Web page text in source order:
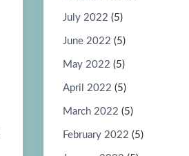
July 2022 (5)
June 2022 (5)
May 2022 (5)
April 2022 (5)
March 2022 (5)
February 2022 (5)